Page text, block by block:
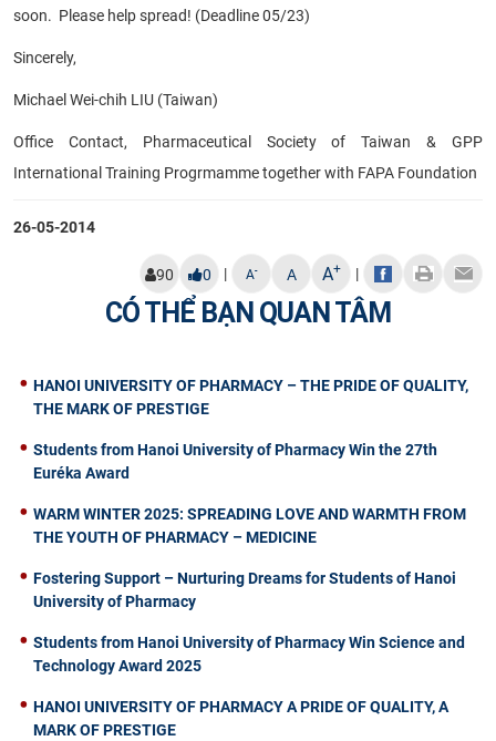
soon. Please help spread! (Deadline 05/23)
Sincerely,
Michael Wei-chih LIU (Taiwan)
Office Contact, Pharmaceutical Society of Taiwan & GPP
International Training Progrmamme together with FAPA Foundation
26-05-2014
90 0 | A- A A+ |
CÓ THỂ BẠN QUAN TÂM
HANOI UNIVERSITY OF PHARMACY – THE PRIDE OF QUALITY,
THE MARK OF PRESTIGE
Students from Hanoi University of Pharmacy Win the 27th
Euréka Award
WARM WINTER 2025: SPREADING LOVE AND WARMTH FROM
THE YOUTH OF PHARMACY – MEDICINE
Fostering Support – Nurturing Dreams for Students of Hanoi
University of Pharmacy
Students from Hanoi University of Pharmacy Win Science and
Technology Award 2025
HANOI UNIVERSITY OF PHARMACY A PRIDE OF QUALITY, A
MARK OF PRESTIGE